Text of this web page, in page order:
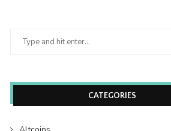
Perfection
CATEGORIES